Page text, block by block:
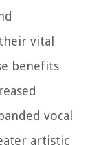
vital
benefits
vocal
artistic